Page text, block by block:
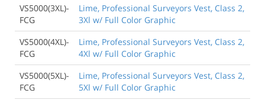
VS5000(3XL)-
FCG
Lime, Professional Surveyors Vest, Class 2,
3Xl w/ Full Color Graphic
VS5000(4XL)-
FCG
Lime, Professional Surveyors Vest, Class 2,
4Xl w/ Full Color Graphic
VS5000(5XL)-
FCG
Lime, Professional Surveyors Vest, Class 2,
5Xl w/ Full Color Graphic